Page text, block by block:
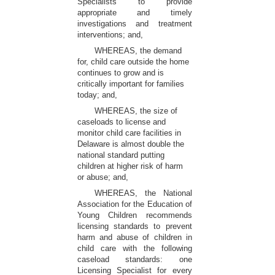
appropriate and timely
investigations and treatment
interventions; and,
WHEREAS, the demand
for, child care outside the home
continues to grow and is
critically important for families
today; and,
WHEREAS, the size of
caseloads to license and
monitor child care facilities in
Delaware is almost double the
national standard putting
children at higher risk of harm
or abuse; and,
WHEREAS, the National
Association for the Education of
Young Children recommends
licensing standards to prevent
harm and abuse of children in
child care with the following
caseload standards: one
Licensing Specialist for every